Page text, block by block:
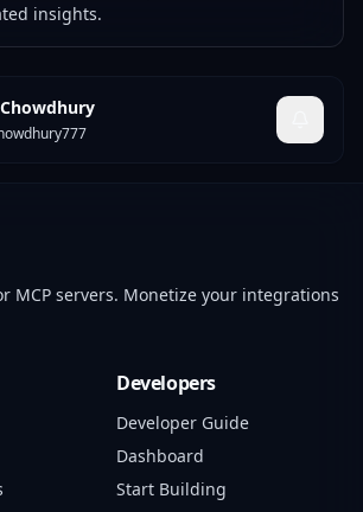
insights.
MCP servers. Monetize your integrations
Developers
Developer Guide
Dashboard
Start Building